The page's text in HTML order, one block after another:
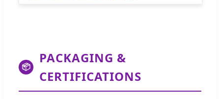
📦
PACKAGING &
CERTIFICATIONS